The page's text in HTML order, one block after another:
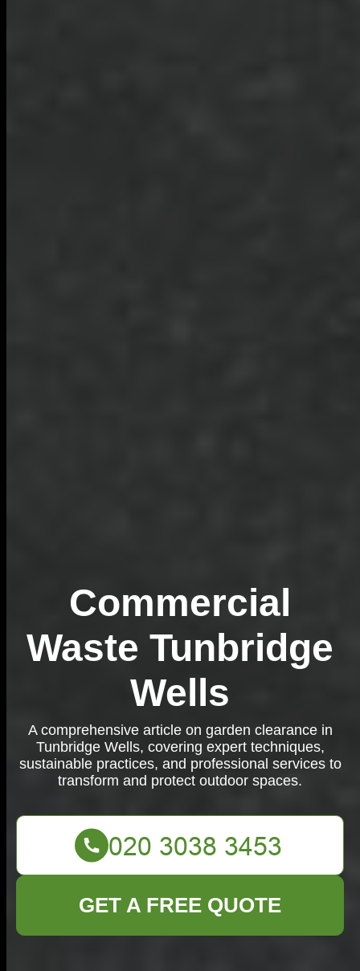
Commercial
Waste Tunbridge
Wells
A comprehensive article on garden clearance in
Tunbridge Wells, covering expert techniques,
sustainable practices, and professional services to
transform and protect outdoor spaces.
GET A FREE QUOTE